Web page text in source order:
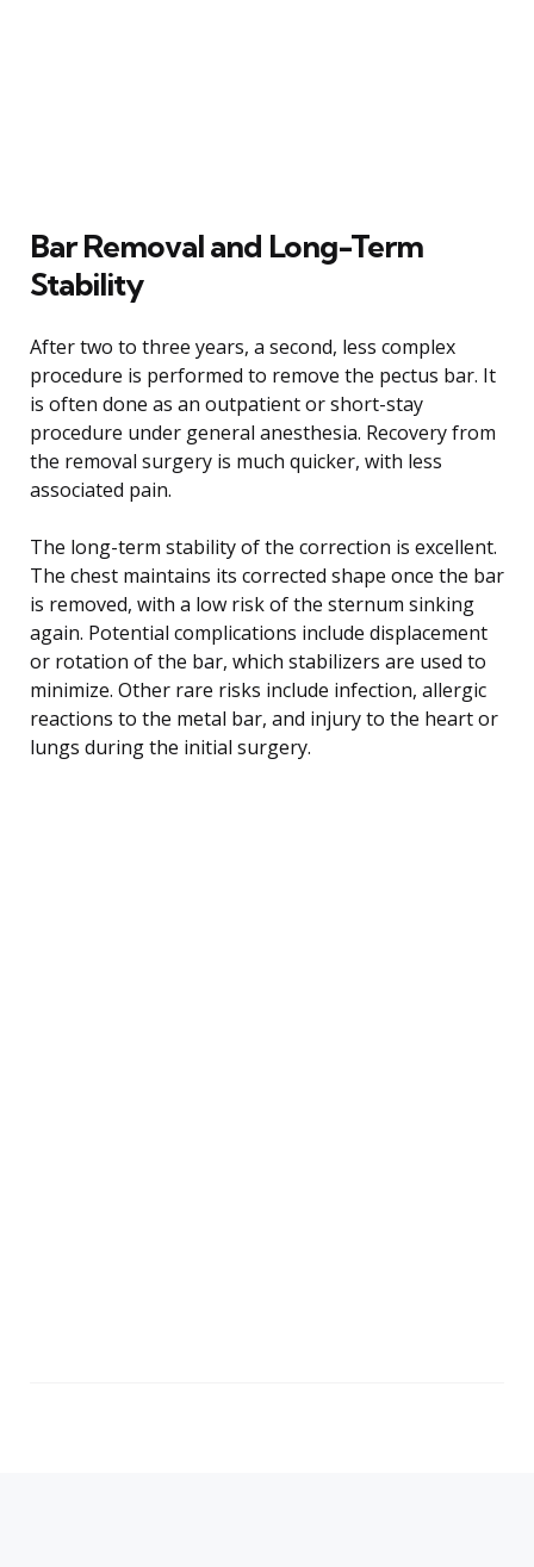
Bar Removal and Long-Term
Stability
After two to three years, a second, less complex
procedure is performed to remove the pectus bar. It
is often done as an outpatient or short-stay
procedure under general anesthesia. Recovery from
the removal surgery is much quicker, with less
associated pain.
The long-term stability of the correction is excellent.
The chest maintains its corrected shape once the bar
is removed, with a low risk of the sternum sinking
again. Potential complications include displacement
or rotation of the bar, which stabilizers are used to
minimize. Other rare risks include infection, allergic
reactions to the metal bar, and injury to the heart or
lungs during the initial surgery.